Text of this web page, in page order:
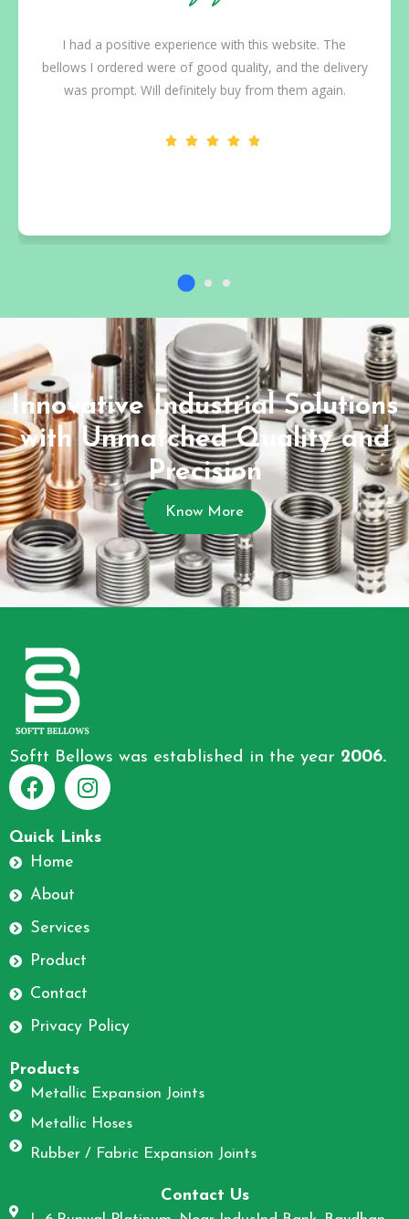
I had a positive experience with this website.
bellows I ordered were of good quality, and the
was prompt. Will definitely buy from them
Innovative Industrial Solutions
with Unmatched Quality and
Precision
Know More
Softt Bellows was established in the year 2006.
F
a
c
e
b
o
o
k
I
n
g
m
Quick Links
Home
About
Services
Product
Contact
Privacy Policy
Products
Metallic Expansion Joints
Metallic Hoses
Rubber / Fabric Expansion Joints
Contact Us